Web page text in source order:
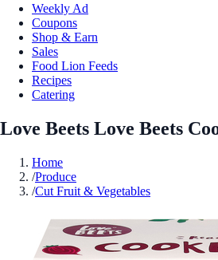
Weekly Ad
Coupons
Shop & Earn
Sales
Food Lion Feeds
Recipes
Catering
Love Beets Love Beets
Home
/Produce
/Cut Fruit & Vegetables